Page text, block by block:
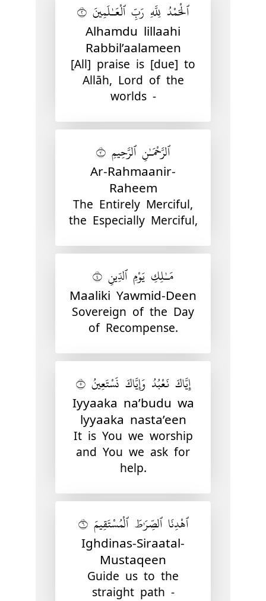
ٱلْحَمْدُ لِلَّهِ رَبِّ ٱلْعَـٰلَمِينَ ٢
Alhamdu lillaahi
Rabbil’aalameen
[All] praise is [due] to
Allāh, Lord of the
worlds -
ٱلرَّحْمَـٰنِ ٱلرَّحِيمِ ٣
Ar-Rahmaanir-
Raheem
The Entirely Merciful,
the Especially Merciful,
مَـٰلِكِ يَوْمِ ٱلدِّينِ ٤
Maaliki Yawmid-Deen
Sovereign of the Day
of Recompense.
إِيَّاكَ نَعْبُدُ وَإِيَّاكَ نَسْتَعِينُ ٥
Iyyaaka na’budu wa
lyyaaka nasta’een
It is You we worship
and You we ask for
help.
ٱهْدِنَا ٱلصِّرَٰطَ ٱلْمُسْتَقِيمَ ٦
Ighdinas-Siraatal-
Mustaqeen
Guide us to the
straight path -